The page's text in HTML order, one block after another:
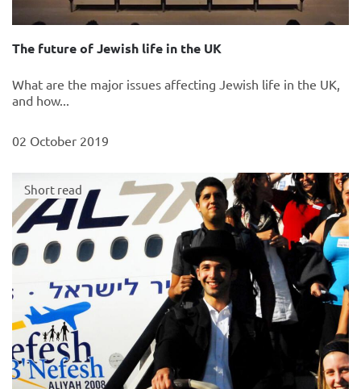
The future of Jewish life in the UK
What are the major issues affecting Jewish life in the UK,
and how...
02 October 2019
Short read